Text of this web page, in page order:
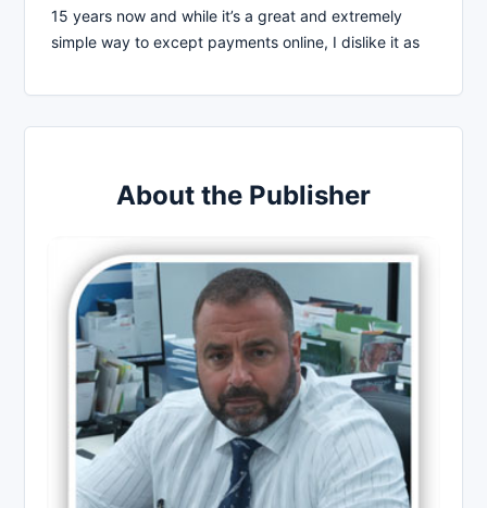
15 years now and while it’s a great and extremely
simple way to except payments online, I dislike it as
About the Publisher